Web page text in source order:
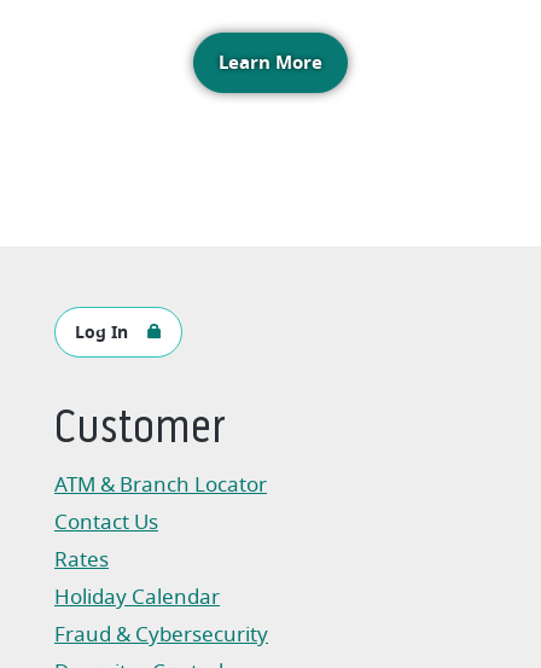
Learn More
Log In
Customer
ATM & Branch Locator
Contact Us
Rates
Holiday Calendar
Fraud & Cybersecurity